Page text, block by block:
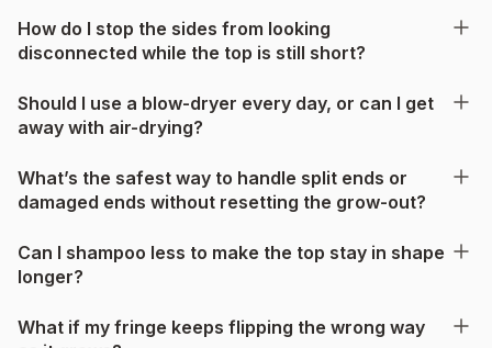
How do I stop the sides from looking
disconnected while the top is still short?
Should I use a blow-dryer every day, or can I get
away with air-drying?
What’s the safest way to handle split ends or
damaged ends without resetting the grow-out?
Can I shampoo less to make the top stay in shape
longer?
What if my fringe keeps flipping the wrong way